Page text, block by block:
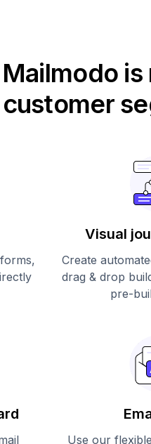
Mailmodo
customer
Visual
Create
drag & drop
pre-
Use our